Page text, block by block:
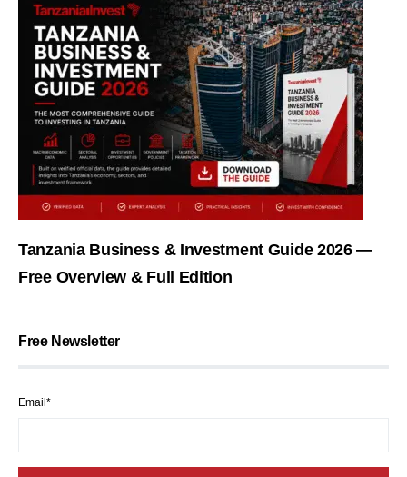
Tanzania Business & Investment Guide 2026 —
Free Overview & Full Edition
Free Newsletter
Email*